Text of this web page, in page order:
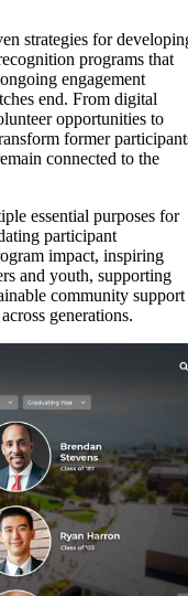
strategies for
programs that
engagement
end. From digital
opportunities to
former
connected to the
essential purposes for
participant
impact, inspiring
and youth, supporting
community support
generations.